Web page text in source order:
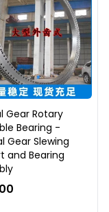
Gear Rotary
Bearing -
Gear Slewing
and Bearing